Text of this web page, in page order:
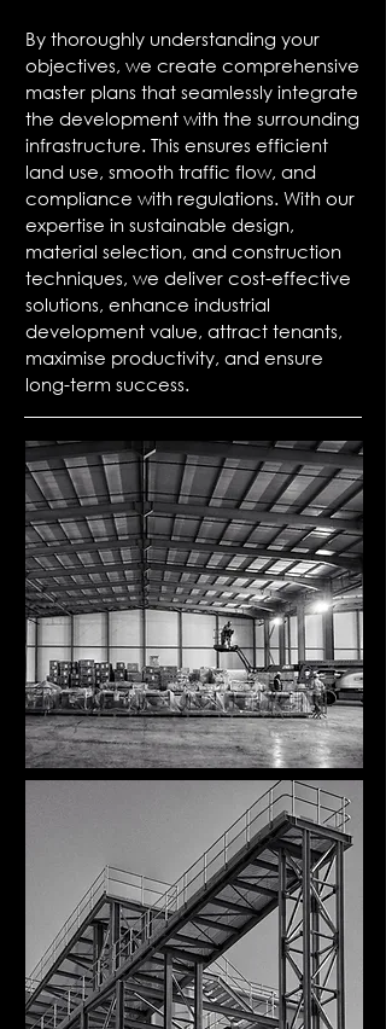
By thoroughly understanding your
objectives, we create comprehensive
master plans that seamlessly integrate
the development with the surrounding
infrastructure. This ensures efficient
land use, smooth traffic flow, and
compliance with regulations. With our
expertise in sustainable design,
material selection, and construction
techniques, we deliver cost-effective
solutions, enhance industrial
development value, attract tenants,
maximise productivity, and ensure
long-term success.